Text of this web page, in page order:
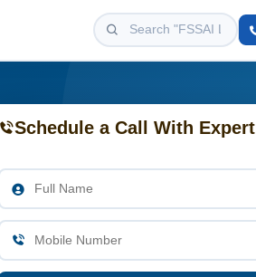
Schedule a Call With Expert